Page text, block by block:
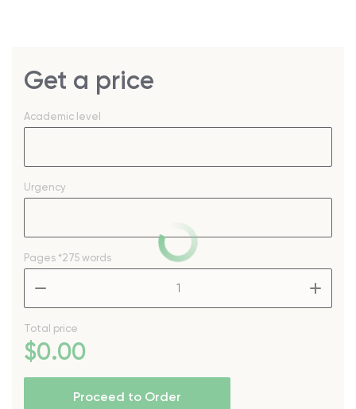
Get a price
Academic level
Urgency
Pages *275 words
Total price
$0.00
Proceed to Order